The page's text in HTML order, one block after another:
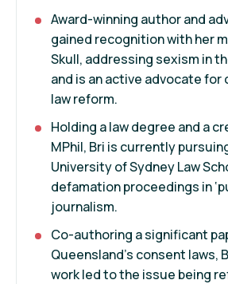
Award-winning author and
gained recognition with her
Skull, addressing sexism in
and is an active advocate
law reform.
Holding a law degree and a
MPhil, Bri is currently
University of Sydney Law
defamation proceedings in
journalism.
Co-authoring a significant
Queensland’s consent laws,
work led to the issue being